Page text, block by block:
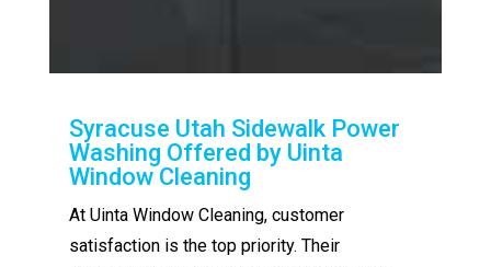
Syracuse Utah Sidewalk Power
Washing Offered by Uinta
Window Cleaning
At Uinta Window Cleaning, customer
satisfaction is the top priority. Their